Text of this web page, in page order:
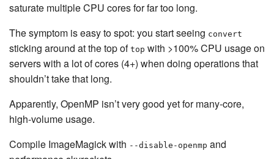
saturate multiple CPU cores for far too long.
The symptom is easy to spot: you start seeing convert
sticking around at the top of top with >100% CPU usage on
servers with a lot of cores (4+) when doing operations that
shouldn’t take that long.
Apparently, OpenMP isn’t very good yet for many-core,
high-volume usage.
Compile ImageMagick with --disable-openmp and